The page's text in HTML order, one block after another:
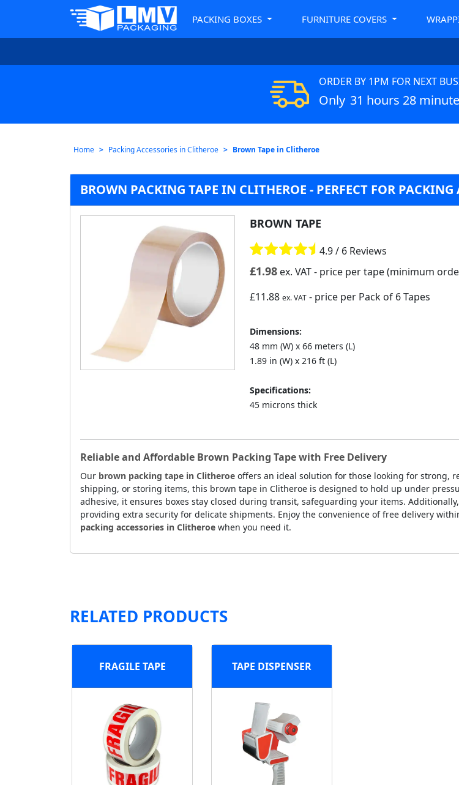
PACKING BOXES FURNITURE COVERS
ORDER BY 1PM FOR NEXT
Only 31 hours 28
Home Packing Accessories in Clitheroe Brown Tape in Clitheroe
BROWN PACKING TAPE IN CLITHEROE - PERFECT FOR
BROWN TAPE
4.9 / 6 Reviews
£1.98ex. VAT- price per tape (minimum
£11.88 ex. VAT- price per Pack of 6 Tapes
Dimensions:
48 mm (W) x 66 meters (L)
1.89 in (W) x 216 ft (L)
Specifications:
45 microns thick
Reliable and Affordable Brown Packing Tape with Free Delivery
Our brown packing tape in Clitheroe offers an ideal solution for those looking for strong,
shipping, or storing items, this brown tape in Clitheroe is designed to hold up under
adhesive, it ensures boxes stay closed during transit, safeguarding your items.
providing extra security for delicate shipments. Enjoy the convenience of free delivery
packing accessories in Clitheroe when you need it.
RELATED PRODUCTS
FRAGILE TAPE TAPE DISPENSER